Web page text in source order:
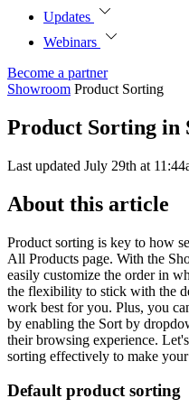
Updates
Webinars
Become a partner
Showroom Product Sorting
Product Sorting in
Last updated July 29th at
About this article
Product sorting is key to how
All Products page. With the
easily customize the order in
the flexibility to stick with the
work best for you. Plus, you
by enabling the Sort by
their browsing experience.
sorting effectively to make
Default product sorting